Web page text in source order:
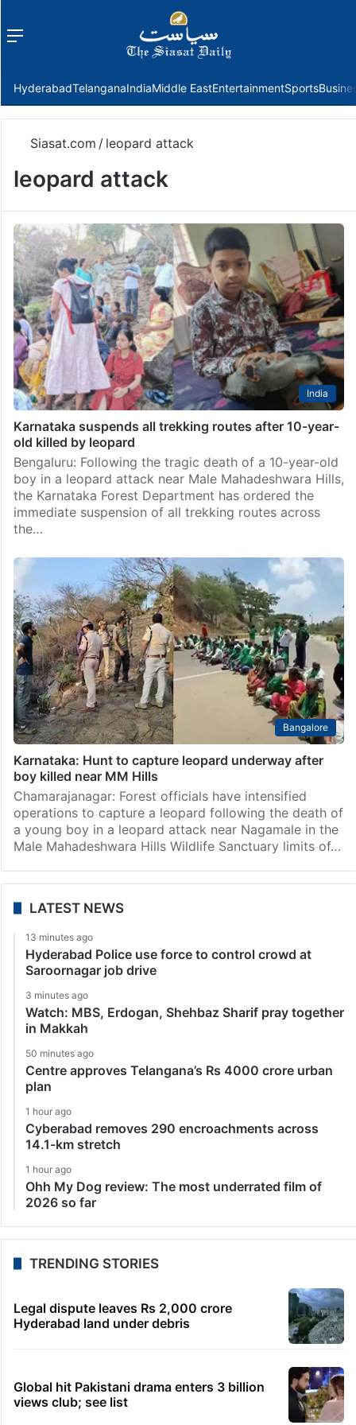
Menu
HyderabadTelanganaIndiaMiddle EastEntertainmentSports
Siasat.com / leopard attack
leopard attack
India
Karnataka suspends all trekking routes after 10-year-
old killed by leopard
Bengaluru: Following the tragic death of a 10-year-old
boy in a leopard attack near Male Mahadeshwara Hills,
the Karnataka Forest Department has ordered the
immediate suspension of all trekking routes across
the…
Bangalore
Karnataka: Hunt to capture leopard underway after
boy killed near MM Hills
Chamarajanagar: Forest officials have intensified
operations to capture a leopard following the death of
a young boy in a leopard attack near Nagamale in the
Male Mahadeshwara Hills Wildlife Sanctuary limits of…
LATEST NEWS
13 minutes ago
Hyderabad Police use force to control crowd at
Saroornagar job drive
3 minutes ago
Watch: MBS, Erdogan, Shehbaz Sharif pray together
in Makkah
50 minutes ago
Centre approves Telangana’s Rs 4000 crore urban
plan
1 hour ago
Cyberabad removes 290 encroachments across
14.1-km stretch
1 hour ago
Ohh My Dog review: The most underrated film of
2026 so far
TRENDING STORIES
Legal dispute leaves Rs 2,000 crore
Hyderabad land under debris
Global hit Pakistani drama enters 3 billion
views club; see list